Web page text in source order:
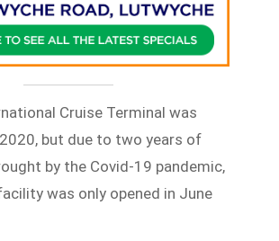
Cruise Terminal was
but due to two years of
by the Covid-19 pandemic,
was only opened in June